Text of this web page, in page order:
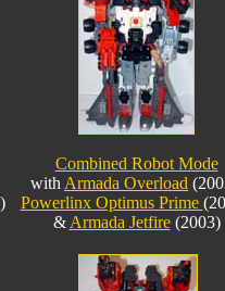
Combined Robot Mode
withArmada Overload
Powerlinx Optimus Prime
&Armada Jetfire(2003)